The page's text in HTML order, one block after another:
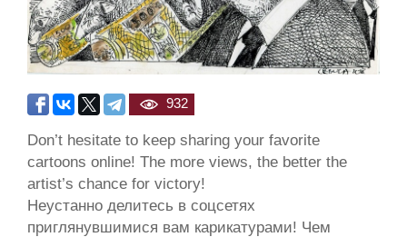
932
Don’t hesitate to keep sharing your favorite
cartoons online! The more views, the better the
artist’s chance for victory!
Неустанно делитесь в соцсетях
приглянувшимися вам карикатурами! Чем